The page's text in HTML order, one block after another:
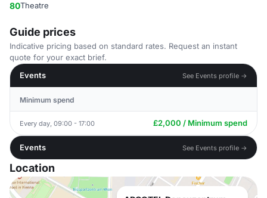
80Theatre
Guide prices
Indicative pricing based on standard rates. Request an instant
quote for your exact brief.
Events
See Events profile →
Minimum spend
Every day, 09:00 - 17:00 £2,000 / Minimum spend
Events See Events profile →
Location